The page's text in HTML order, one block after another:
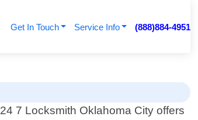
Get In Touch Service Info (888)884-4951
24 7 Locksmith Oklahoma City offers